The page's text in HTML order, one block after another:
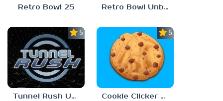
Retro Bowl 25 Retro Bowl Unblocked Games 66 EZ
5.0
Tunnel Rush Unblocked 66 EZ
5.0
Cookie Clicker Unblocked 66 EZ